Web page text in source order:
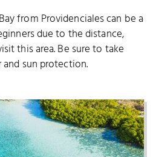
from Providenciales can be a
due to the distance,
this area. Be sure to take
sun protection.